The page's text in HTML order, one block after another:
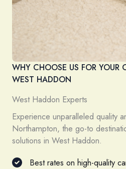
WHY CHOOSE US FOR YOUR
WEST HADDON
West Haddon Experts
Experience unparalleled quality
Northampton, the go-to
solutions in West Haddon.
Best rates on high-quality